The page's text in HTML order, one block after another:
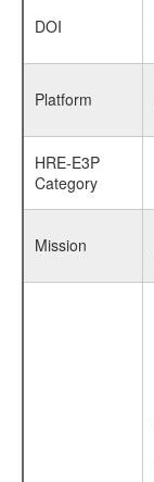
DOI
Platform
HRE-E3P
Category
Mission